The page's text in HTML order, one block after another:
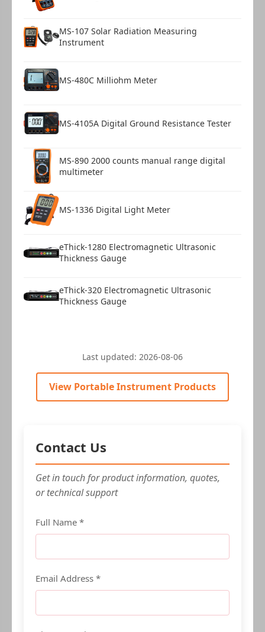
MS-107 Solar Radiation Measuring
Instrument
MS-480C Milliohm Meter
MS-4105A Digital Ground Resistance Tester
MS-890 2000 counts manual range digital
multimeter
MS-1336 Digital Light Meter
eThick-1280 Electromagnetic Ultrasonic
Thickness Gauge
eThick-320 Electromagnetic Ultrasonic
Thickness Gauge
Last updated: 2026-08-06
View Portable Instrument Products
Contact Us
Get in touch for product information, quotes,
or technical support
Full Name *
Email Address *